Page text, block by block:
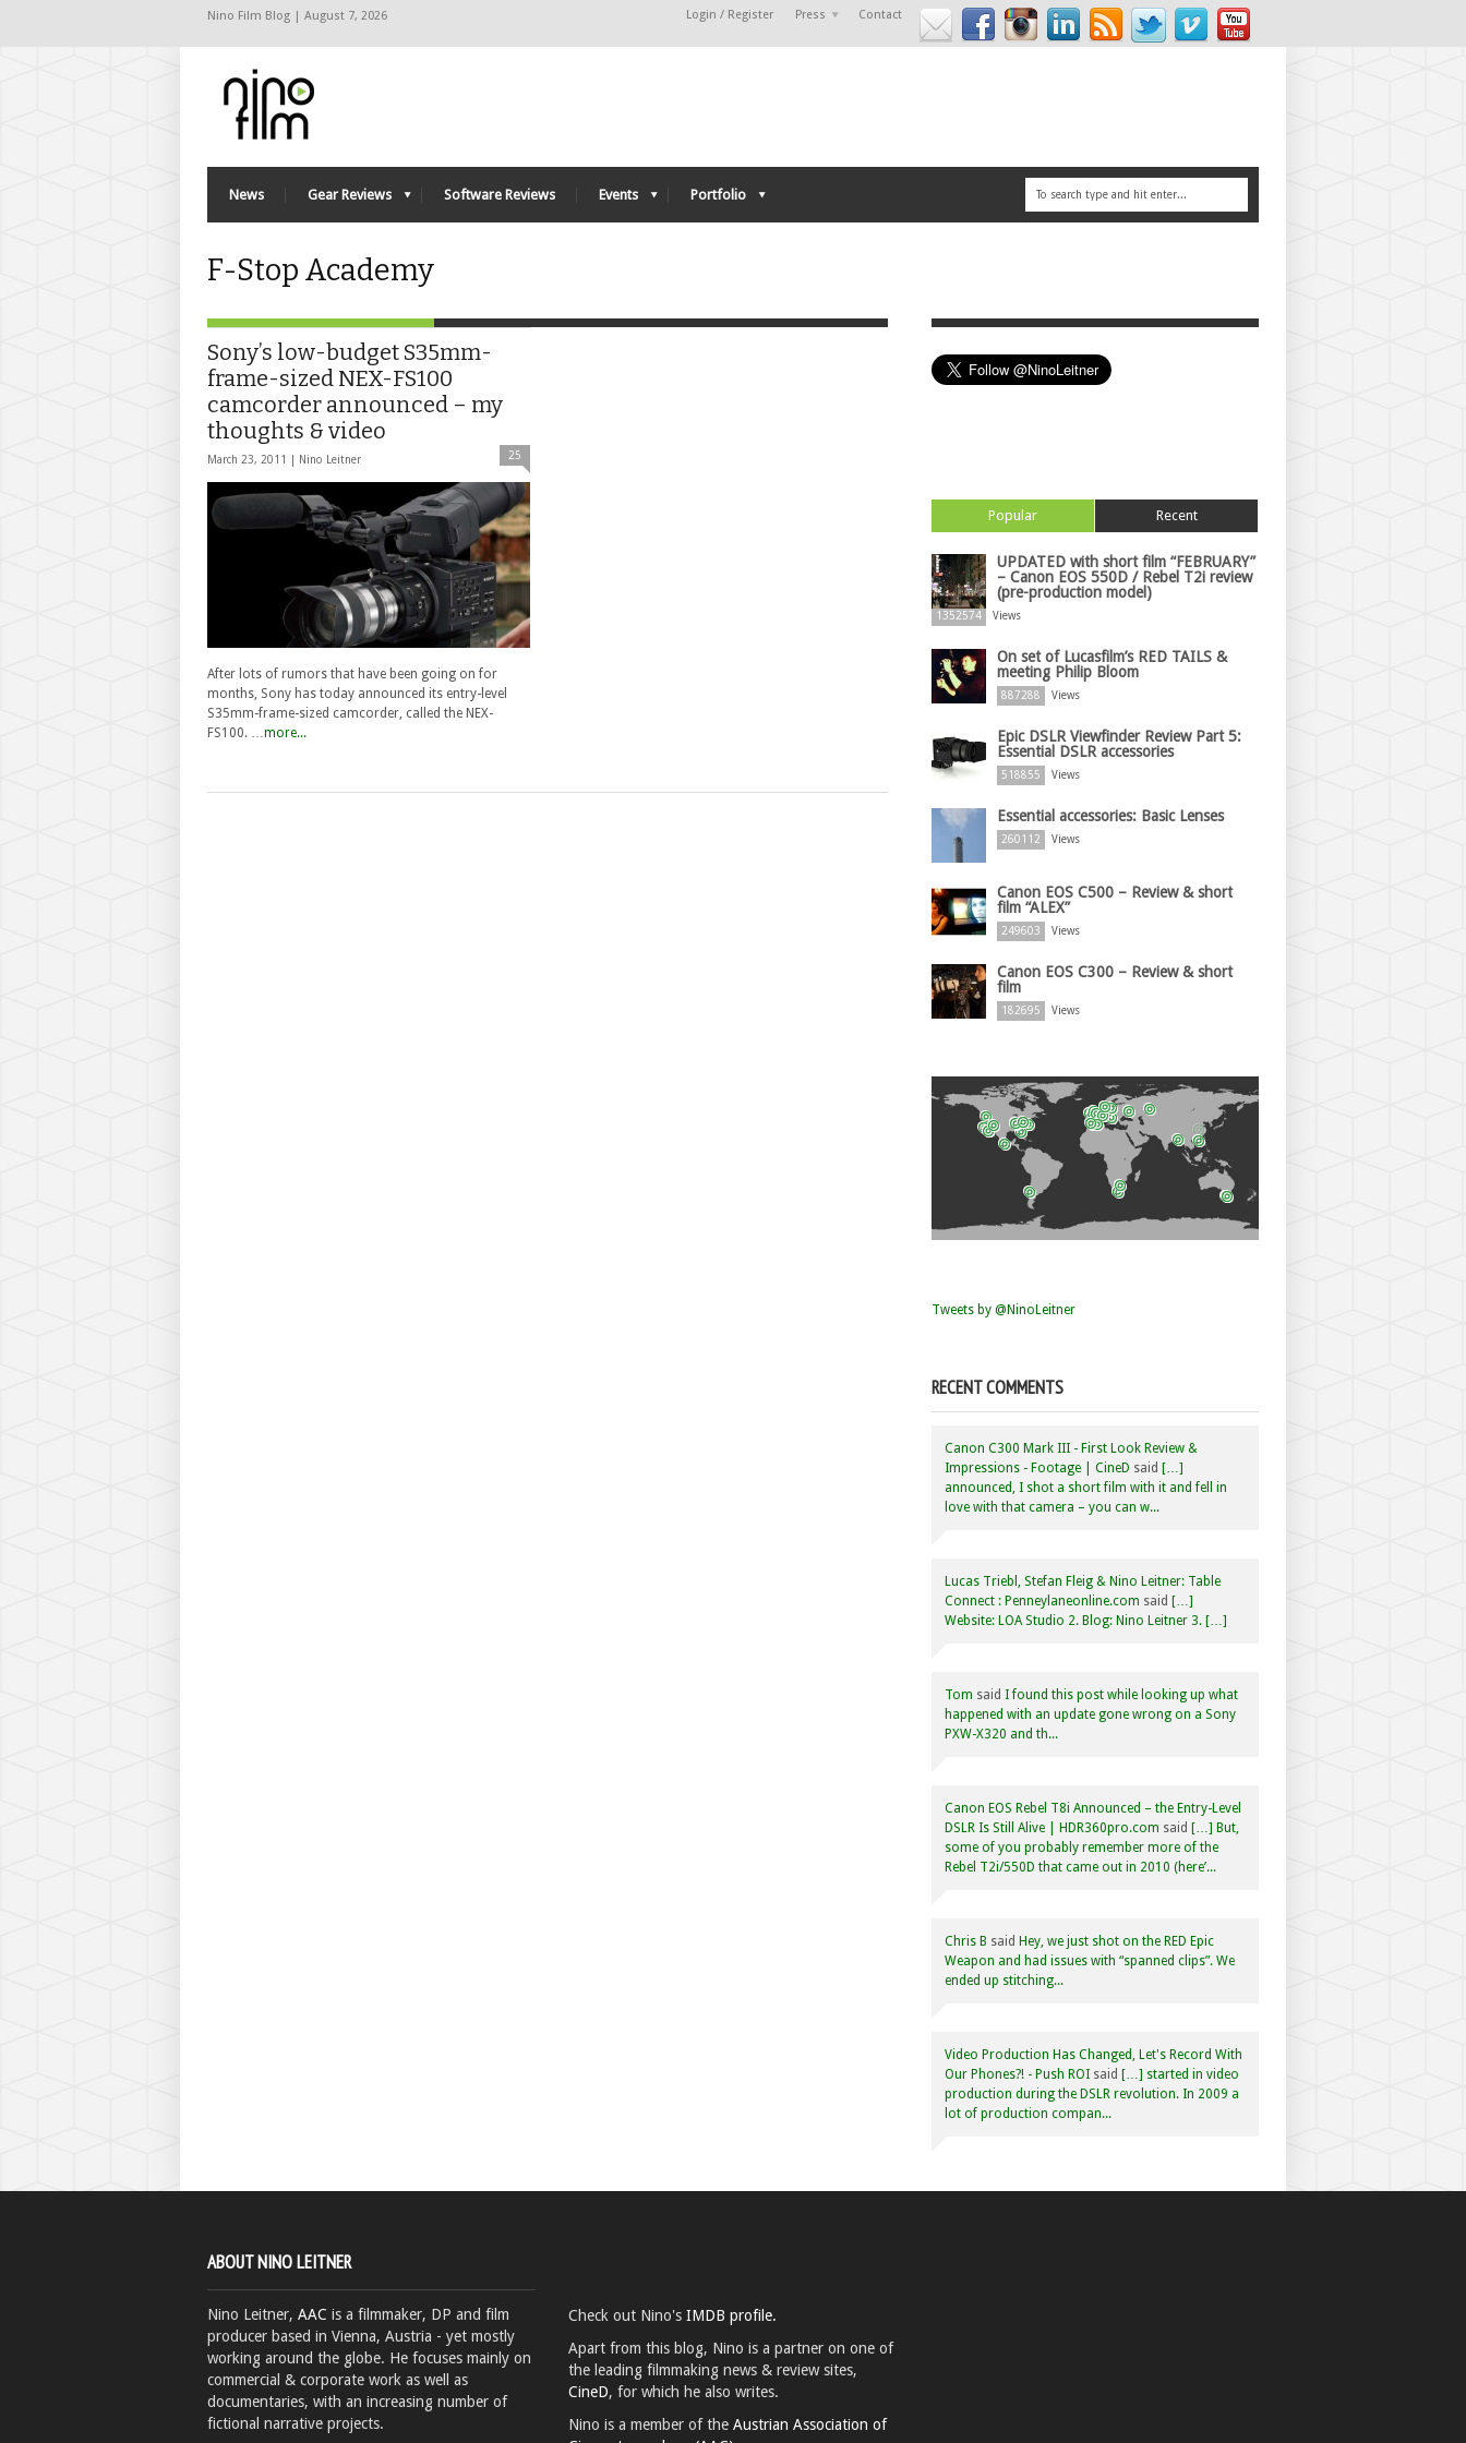
Nino Film Blog | August 7, 2026 Login / Register Press Contact
News Gear Reviews Software Reviews Events Portfolio
F-Stop Academy
Sony’s low-budget S35mm-
frame-sized NEX-FS100
camcorder announced – my
thoughts & video
March 23, 2011 | Nino Leitner 25
After lots of rumors that have been going on for
months, Sony has today announced its entry-level
S35mm-frame-sized camcorder, called the NEX-
FS100. … more...
Popular Recent
UPDATED with short film “FEBRUARY”
– Canon EOS 550D / Rebel T2i review
(pre-production model)
1352574 Views
On set of Lucasfilm’s RED TAILS &
meeting Philip Bloom
887288 Views
Epic DSLR Viewfinder Review Part 5:
Essential DSLR accessories
518855 Views
Essential accessories: Basic Lenses
260112 Views
Canon EOS C500 – Review & short
film “ALEX”
249603 Views
Canon EOS C300 – Review & short
film
182695 Views
Tweets by @NinoLeitner
RECENT COMMENTS
Canon C300 Mark III - First Look Review &
Impressions - Footage | CineD said […]
announced, I shot a short film with it and fell in
love with that camera – you can w...
Lucas Triebl, Stefan Fleig & Nino Leitner: Table
Connect : Penneylaneonline.com said […]
Website: LOA Studio 2. Blog: Nino Leitner 3. […]
Tom said I found this post while looking up what
happened with an update gone wrong on a Sony
PXW-X320 and th...
Canon EOS Rebel T8i Announced – the Entry-Level
DSLR Is Still Alive | HDR360pro.com said […] But,
some of you probably remember more of the
Rebel T2i/550D that came out in 2010 (here’...
Chris B said Hey, we just shot on the RED Epic
Weapon and had issues with “spanned clips”. We
ended up stitching...
Video Production Has Changed, Let's Record With
Our Phones?! - Push ROI said […] started in video
production during the DSLR revolution. In 2009 a
lot of production compan...
ABOUT NINO LEITNER
Nino Leitner, AAC is a filmmaker, DP and film
producer based in Vienna, Austria - yet mostly
working around the globe. He focuses mainly on
commercial & corporate work as well as
documentaries, with an increasing number of
fictional narrative projects.
Check out Nino's IMDB profile.
Apart from this blog, Nino is a partner on one of
the leading filmmaking news & review sites,
CineD, for which he also writes.
Nino is a member of the Austrian Association of